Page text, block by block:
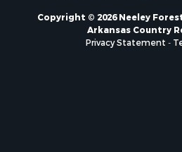
Copyright © 2026 Neeley
Arkansas Country
Privacy Statement -